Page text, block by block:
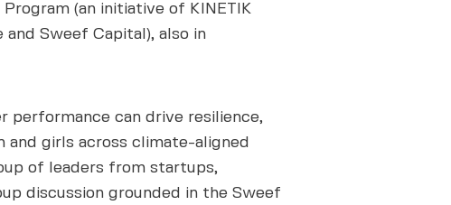
(an initiative of KINETIK
Sweef Capital), also in
performance can drive resilience,
girls across climate-aligned
of leaders from startups,
discussion grounded in the Sweef